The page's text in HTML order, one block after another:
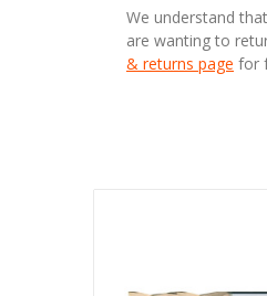
We understand
are wanting to
& returns page for